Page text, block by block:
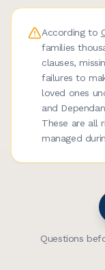
According to
families
clauses,
failures to
loved ones
and
These are all
managed
Questions